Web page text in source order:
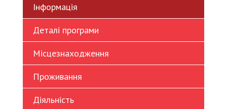
Інформація
Деталі програми
Місцезнаходження
Проживання
Діяльність